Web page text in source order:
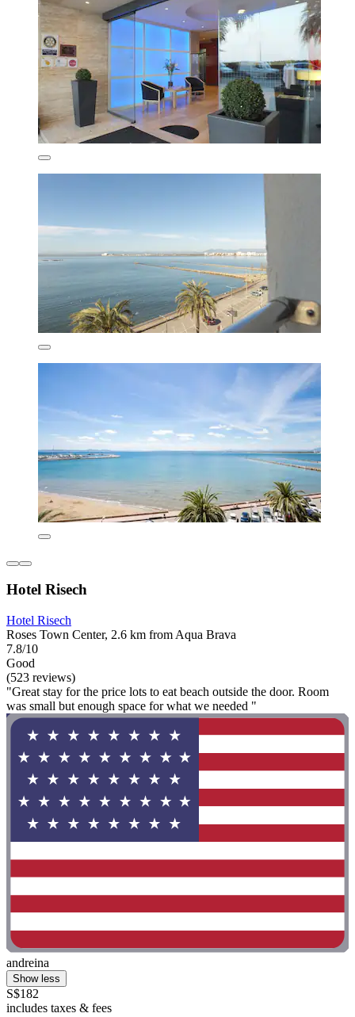
Hotel Risech
Hotel Risech
Roses Town Center, 2.6 km from Aqua Brava
7.8/10
Good
(523 reviews)
"Great stay for the price lots to eat beach outside the door. Room
was small but enough space for what we needed "
andreina
Show less
S$182
includes taxes & fees